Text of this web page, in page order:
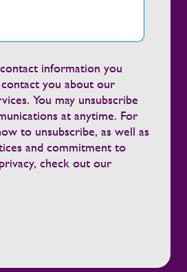
information you
you about our
You may unsubscribe
at anytime. For
to unsubscribe, as well as
and commitment to
check out our